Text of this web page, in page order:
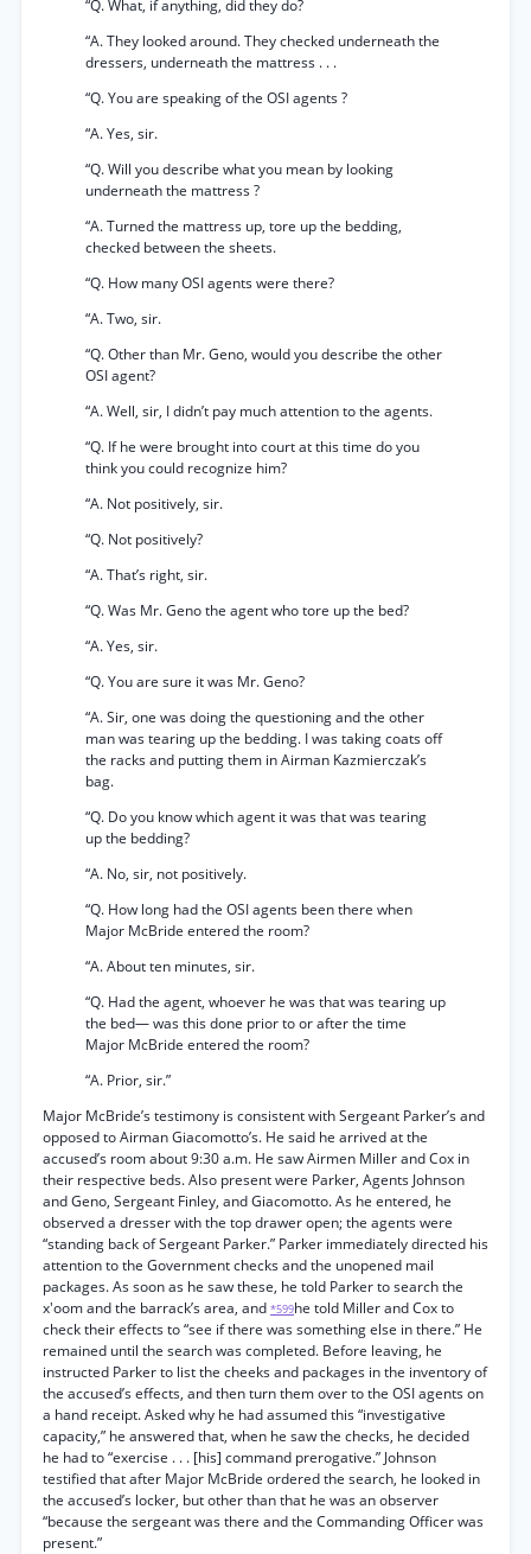
“Q. What, if anything, did they do?
“A. They looked around. They checked underneath the
dressers, underneath the mattress . . .
“Q. You are speaking of the OSI agents ?
“A. Yes, sir.
“Q. Will you describe what you mean by looking
underneath the mattress ?
“A. Turned the mattress up, tore up the bedding,
checked between the sheets.
“Q. How many OSI agents were there?
“A. Two, sir.
“Q. Other than Mr. Geno, would you describe the other
OSI agent?
“A. Well, sir, I didn’t pay much attention to the agents.
“Q. If he were brought into court at this time do you
think you could recognize him?
“A. Not positively, sir.
“Q. Not positively?
“A. That’s right, sir.
“Q. Was Mr. Geno the agent who tore up the bed?
“A. Yes, sir.
“Q. You are sure it was Mr. Geno?
“A. Sir, one was doing the questioning and the other
man was tearing up the bedding. I was taking coats off
the racks and putting them in Airman Kazmierczak’s
bag.
“Q. Do you know which agent it was that was tearing
up the bedding?
“A. No, sir, not positively.
“Q. How long had the OSI agents been there when
Major McBride entered the room?
“A. About ten minutes, sir.
“Q. Had the agent, whoever he was that was tearing up
the bed— was this done prior to or after the time
Major McBride entered the room?
“A. Prior, sir.”
Major McBride’s testimony is consistent with Sergeant Parker’s and
opposed to Airman Giacomotto’s. He said he arrived at the
accused’s room about 9:30 a.m. He saw Airmen Miller and Cox in
their respective beds. Also present were Parker, Agents Johnson
and Geno, Sergeant Finley, and Giacomotto. As he entered, he
observed a dresser with the top drawer open; the agents were
“standing back of Sergeant Parker.” Parker immediately directed his
attention to the Government checks and the unopened mail
packages. As soon as he saw these, he told Parker to search the
x'oom and the barrack’s area, and *599he told Miller and Cox to
check their effects to “see if there was something else in there.” He
remained until the search was completed. Before leaving, he
instructed Parker to list the cheeks and packages in the inventory of
the accused’s effects, and then turn them over to the OSI agents on
a hand receipt. Asked why he had assumed this “investigative
capacity,” he answered that, when he saw the checks, he decided
he had to “exercise . . . [his] command prerogative.” Johnson
testified that after Major McBride ordered the search, he looked in
the accused’s locker, but other than that he was an observer
“because the sergeant was there and the Commanding Officer was
present.”